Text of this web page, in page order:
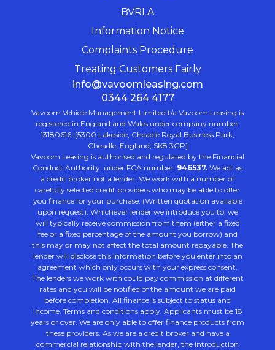
BVRLA
Information Notice
Complaints Procedure
Treating Customers Fairly
info@vavoomleasing.com
0344 264 4177
Vavoom Vehicle Management Limited t/a Vavoom Leasing is
registered in England and Wales under company number:
13180616. [5300 Lakeside, Cheadle Royal Business Park,
Cheadle, England, SK8 3GP]
Vavoom Leasing is authorised and regulated by the Financial
Conduct Authority, under FCA number: 946537. We act as
a credit broker not a lender. We work with a number of
carefully selected credit providers who may be able to offer
you finance for your purchase. (Written quotation available
upon request). Whichever lender we introduce you to, we
will typically receive commission from them (either a fixed
fee or a fixed percentage of the amount you borrow) and
this may or may not affect the total amount repayable. The
lender will disclose this information before you enter into an
agreement which only occurs with your express consent.
The lenders we work with could pay commission at different
rates and you will be notified of the amount we are paid
before completion. All finance is subject to status and
income. Terms and conditions apply. Applicants must be 18
years or over. We are only able to offer finance products from
these providers. As we are a credit broker and have a
commercial relationship with the lender, the introduction